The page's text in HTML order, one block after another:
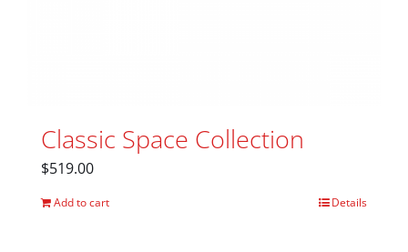
Classic Space Collection
$519.00
Add to cart Details